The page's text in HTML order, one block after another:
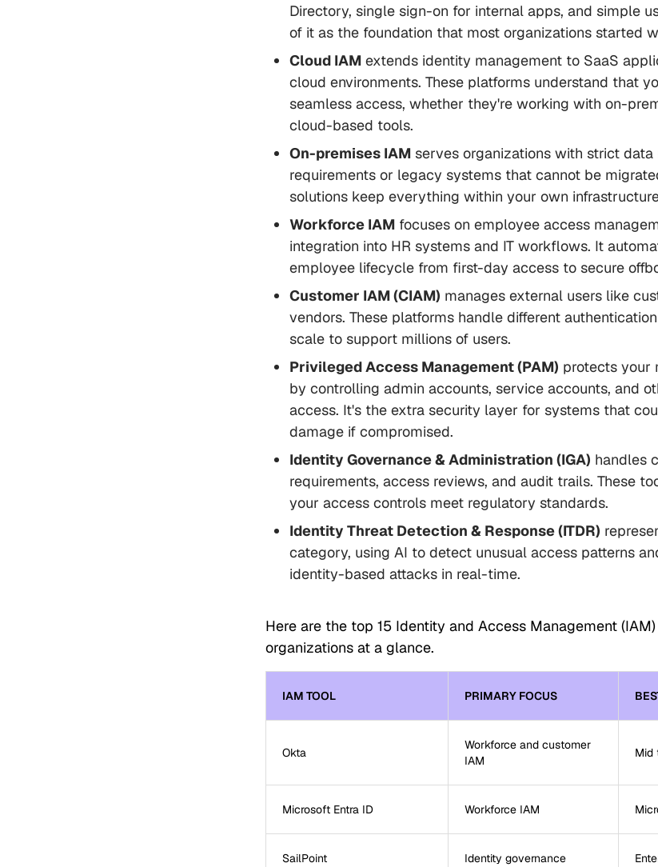
Directory, single sign-on for internal apps, and simple
of it as the foundation that most organizations started
Cloud IAM extends identity management to SaaS
cloud environments. These platforms understand that
seamless access, whether they're working with on-
cloud-based tools.
On-premises IAM serves organizations with strict data
requirements or legacy systems that cannot be
solutions keep everything within your own
Workforce IAM focuses on employee access
integration into HR systems and IT workflows. It
employee lifecycle from first-day access to secure
Customer IAM (CIAM) manages external users like
vendors. These platforms handle different
scale to support millions of users.
Privileged Access Management (PAM) protects your
by controlling admin accounts, service accounts, and
access. It's the extra security layer for systems that
damage if compromised.
Identity Governance & Administration (IGA) handles
requirements, access reviews, and audit trails. These
your access controls meet regulatory standards.
Identity Threat Detection & Response (ITDR)
category, using AI to detect unusual access patterns
identity-based attacks in real-time.
Here are the top 15 Identity and Access Management
organizations at a glance.
IAM TOOL PRIMARY FOCUS
Okta
Workforce and customer
IAM
Mid
Microsoft Entra ID Workforce IAM
SailPoint Identity governance